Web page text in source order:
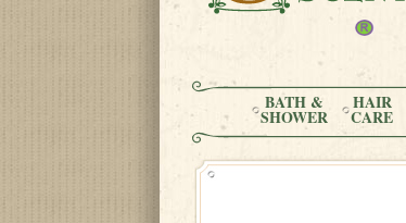
BATH &
SHOWER
HAIR
CARE